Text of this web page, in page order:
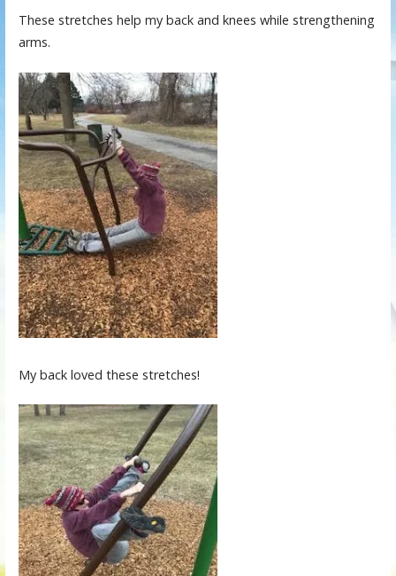
These stretches help my back and knees while strengthening
arms.
My back loved these stretches!